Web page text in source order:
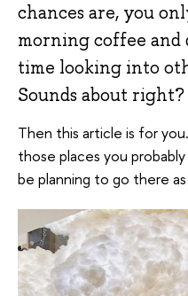
chances are, you
morning coffee and
time looking into
Sounds about right?
Then this article is for
those places you
be planning to go there